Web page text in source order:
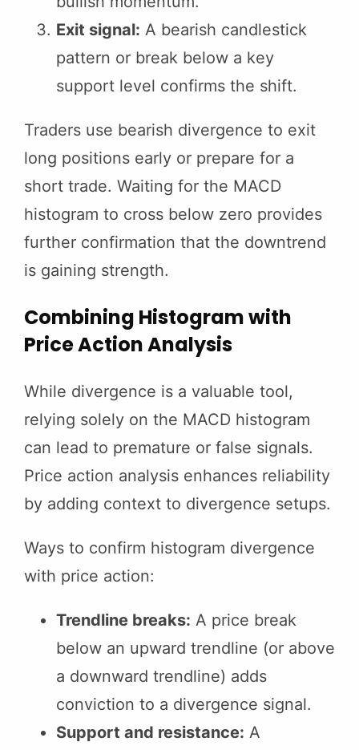
Exit signal: A bearish candlestick
pattern or break below a key
support level confirms the shift.
Traders use bearish divergence to exit
long positions early or prepare for a
short trade. Waiting for the MACD
histogram to cross below zero provides
further confirmation that the downtrend
is gaining strength.
Combining Histogram with
Price Action Analysis
While divergence is a valuable tool,
relying solely on the MACD histogram
can lead to premature or false signals.
Price action analysis enhances reliability
by adding context to divergence setups.
Ways to confirm histogram divergence
with price action:
Trendline breaks: A price break
below an upward trendline (or above
a downward trendline) adds
conviction to a divergence signal.
Support and resistance: A